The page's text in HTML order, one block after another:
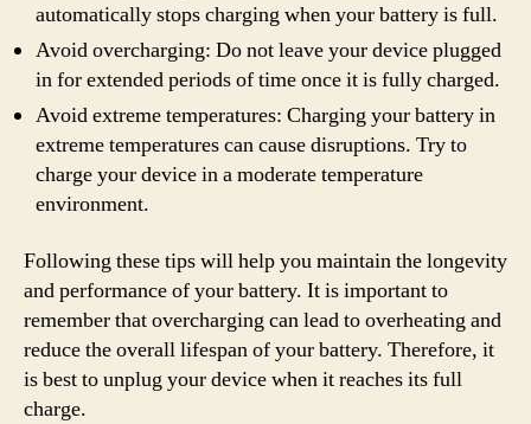
automatically stops charging when your battery is full.
Avoid overcharging: Do not leave your device plugged
in for extended periods of time once it is fully charged.
Avoid extreme temperatures: Charging your battery in
extreme temperatures can cause disruptions. Try to
charge your device in a moderate temperature
environment.
Following these tips will help you maintain the longevity
and performance of your battery. It is important to
remember that overcharging can lead to overheating and
reduce the overall lifespan of your battery. Therefore, it
is best to unplug your device when it reaches its full
charge.